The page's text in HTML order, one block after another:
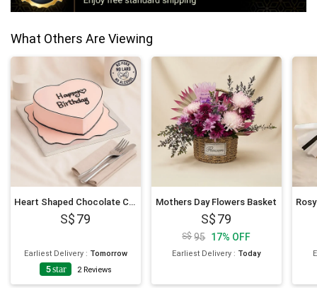
What Others Are Viewing
Heart Shaped Chocolate Cartoon Cake 6 Inches
79
Earliest Delivery: Tomorrow
5star 2 Reviews
Mothers Day Flowers Basket
79
95 17% OFF
Earliest Delivery : Today